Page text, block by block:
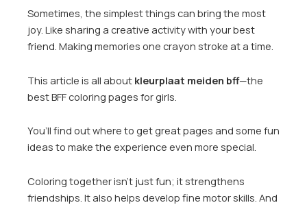
Sometimes, the simplest things can bring the most
joy. Like sharing a creative activity with your best
friend. Making memories one crayon stroke at a time.
This article is all about kleurplaat meiden bff—the
best BFF coloring pages for girls.
You’ll find out where to get great pages and some fun
ideas to make the experience even more special.
Coloring together isn’t just fun; it strengthens
friendships. It also helps develop fine motor skills. And